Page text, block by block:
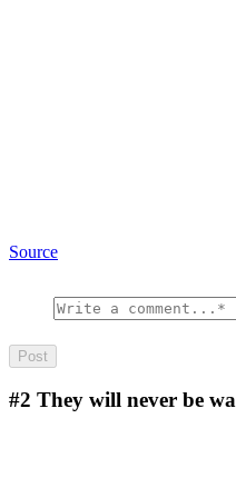
Source
#2 They will never be